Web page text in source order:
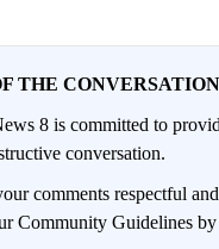
THE CONVERSATION
8 is committed to
conversation.
comments respectful
Community Guidelines by